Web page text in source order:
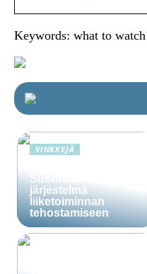
Keywords: what to
VINKKEJÄ
Suomalainen CRM-
järjestelmä
liiketoiminnan
tehostamiseen